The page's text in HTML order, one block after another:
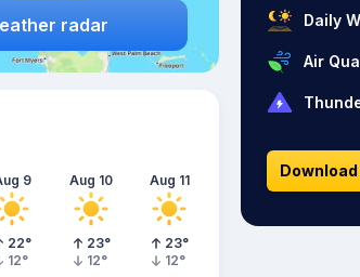
radar
9
22°
12°
Aug 10
23°
12°
Aug 11
23°
12°
Daily
Air